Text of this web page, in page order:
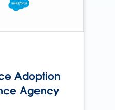
Adoption
Agency